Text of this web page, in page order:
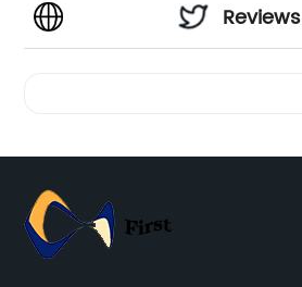
Reviews